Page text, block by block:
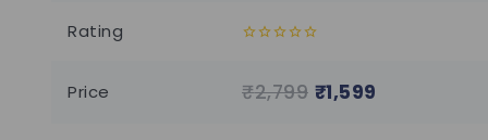
Rating
of
5
Price ₹2,799 ₹1,599